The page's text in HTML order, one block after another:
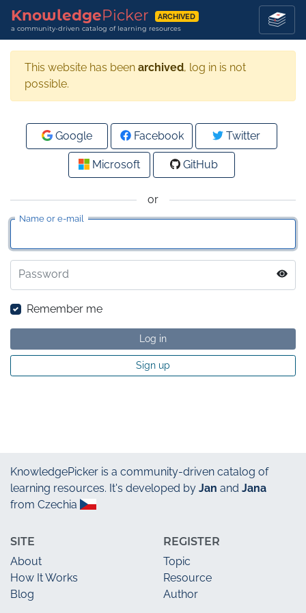
KnowledgePicker ARCHIVED
a community-driven catalog of learning resources
This website has been archived, log in is not
possible.
or
Name or e-mail
Password
Remember me
Log in
Sign up
Google Facebook Twitter
Microsoft GitHub
KnowledgePicker is a community-driven catalog of
learning resources. It's developed by Jan and Jana
from Czechia
SITE
About
How It Works
Blog
REGISTER
Topic
Resource
Author